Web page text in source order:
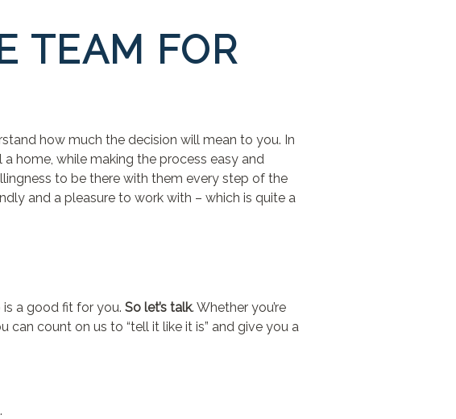
TEAM FOR
how much the decision will mean to you. In
home, while making the process easy and
to be there with them every step of the
and a pleasure to work with – which is quite a
is a good fit for you.So let’s talk. Whether you’re
can count on us to “tell it like it is” and give you a